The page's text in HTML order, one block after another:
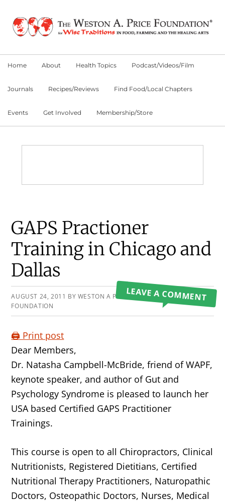
primary
main
primary
Home About Health Topics Podcast/Videos/Film
Journals Recipes/Reviews Find Food/Local Chapters
Events Get Involved Membership/Store
Main
GAPS Practioner
Training in Chicago and
Dallas
AUGUST 24, 2011 BY WESTON A PRICE
FOUNDATION
LEAVE A COMMENT
🖨️ Print post
Dear Members,
Dr. Natasha Campbell-McBride, friend of WAPF,
keynote speaker, and author of Gut and
Psychology Syndrome is pleased to launch her
USA based Certified GAPS Practitioner
Trainings.
This course is open to all Chiropractors, Clinical
Nutritionists, Registered Dietitians, Certified
Nutritional Therapy Practitioners, Naturopathic
Doctors, Osteopathic Doctors, Nurses, Medical
Primary
Sidebar